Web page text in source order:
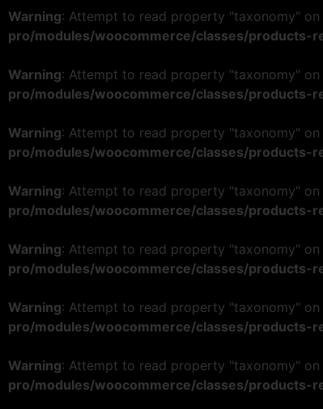
Warning: Attempt to read property "taxonomy" on
pro/modules/woocommerce/classes/products-
Warning: Attempt to read property "taxonomy" on
pro/modules/woocommerce/classes/products-
Warning: Attempt to read property "taxonomy" on
pro/modules/woocommerce/classes/products-
Warning: Attempt to read property "taxonomy" on
pro/modules/woocommerce/classes/products-
Warning: Attempt to read property "taxonomy" on
pro/modules/woocommerce/classes/products-
Warning: Attempt to read property "taxonomy" on
pro/modules/woocommerce/classes/products-
Warning: Attempt to read property "taxonomy" on
pro/modules/woocommerce/classes/products-